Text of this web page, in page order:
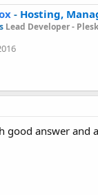
- Hosting,
Lead Developer -
good answer